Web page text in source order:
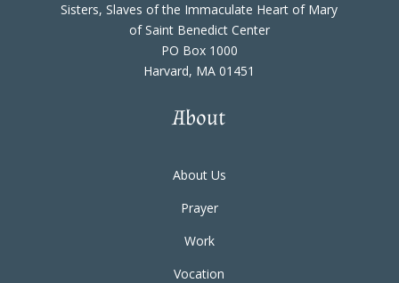
Sisters, Slaves of the Immaculate Heart of Mary
of Saint Benedict Center
PO Box 1000
Harvard, MA 01451
About
About Us
Prayer
Work
Vocation